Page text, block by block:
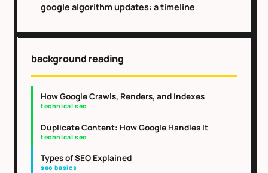
google algorithm updates: a timeline
background reading
How Google Crawls, Renders, and Indexes
technical seo
Duplicate Content: How Google Handles It
technical seo
Types of SEO Explained
seo basics